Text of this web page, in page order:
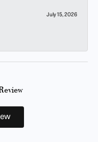
July 15, 2026